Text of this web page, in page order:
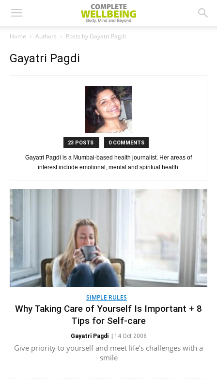
Home Authors Posts by Gayatri Pagdi
Gayatri Pagdi
23 POSTS 0 COMMENTS
Gayatri Pagdi is a Mumbai-based health journalist. Her areas of
interest include emotional, mental and spiritual health.
SIMPLE RULES
Why Taking Care of Yourself Is Important + 8
Tips for Self-care
Gayatri Pagdi| 14 Oct 2008
Give priority to yourself and meet life's challenges with a
smile